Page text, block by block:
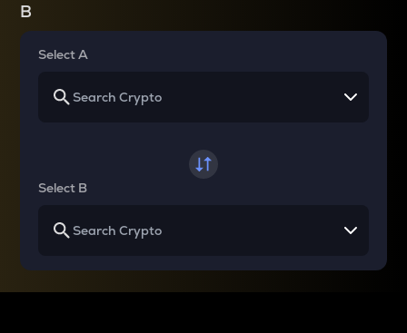
B
Select A
Select B